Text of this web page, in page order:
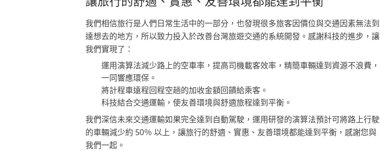
我們相信旅行是人們日常生活中的一部分，也發現很多旅客因價位與交通因素無法到
達想去的地方，所以致力投入於改善台灣旅遊交通的系統開發。感謝科技的進步，讓
我們實現了：
運用演算法減少路上的空車率，提高司機載客效率，精簡車輛達到資源不浪費，
一同響應環保。
將計程車遠程回程空趟的加收金額回饋給乘客。
科技結合交通運輸，使友善環境與舒適旅程達到平衡。
我們深信未來交通運輸如果完全達到自動駕駛，運用研發的演算法預計可將路上行駛
的車輛減少約 50％ 以上，讓旅行的舒適、實惠、友善環境都能達到平衡，感謝您與
我們一起。